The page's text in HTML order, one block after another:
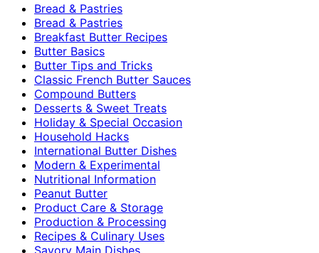
Bread & Pastries
Bread & Pastries
Breakfast Butter Recipes
Butter Basics
Butter Tips and Tricks
Classic French Butter Sauces
Compound Butters
Desserts & Sweet Treats
Holiday & Special Occasion
Household Hacks
International Butter Dishes
Modern & Experimental
Nutritional Information
Peanut Butter
Product Care & Storage
Production & Processing
Recipes & Culinary Uses
Savory Main Dishes